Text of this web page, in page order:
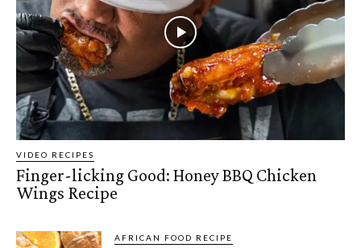
VIDEO RECIPES
Finger-licking Good: Honey BBQ Chicken
Wings Recipe
AFRICAN FOOD RECIPE